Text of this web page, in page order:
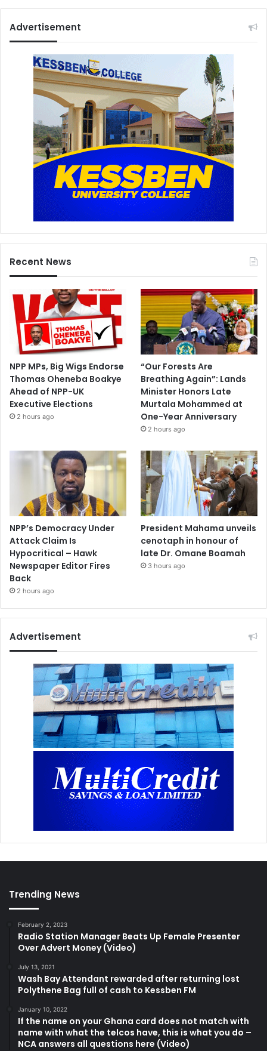
Advertisement
Recent News
NPP MPs, Big Wigs Endorse
Thomas Oheneba Boakye
Ahead of NPP-UK
Executive Elections
2 hours ago
“Our Forests Are
Breathing Again”: Lands
Minister Honors Late
Murtala Mohammed at
One-Year Anniversary
2 hours ago
NPP’s Democracy Under
Attack Claim Is
Hypocritical – Hawk
Newspaper Editor Fires
Back
2 hours ago
President Mahama unveils
cenotaph in honour of
late Dr. Omane Boamah
3 hours ago
Advertisement
Trending News
February 2, 2023
Radio Station Manager Beats Up Female Presenter
Over Advert Money (Video)
July 13, 2021
Wash Bay Attendant rewarded after returning lost
Polythene Bag full of cash to Kessben FM
January 10, 2022
If the name on your Ghana card does not match with
name with what the telcos have, this is what you do –
NCA answers all questions here (Video)